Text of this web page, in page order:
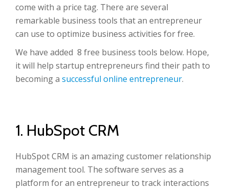
come with a price tag. There are several
remarkable business tools that an entrepreneur
can use to optimize business activities for free.
We have added 8 free business tools below. Hope,
it will help startup entrepreneurs find their path to
becoming a successful online entrepreneur.
1. HubSpot CRM
HubSpot CRM is an amazing customer relationship
management tool. The software serves as a
platform for an entrepreneur to track interactions